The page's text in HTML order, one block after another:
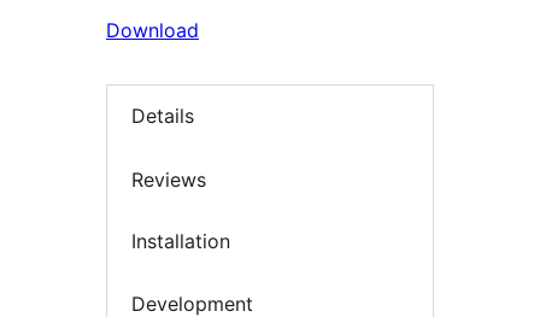
Download
Details
Reviews
Installation
Development